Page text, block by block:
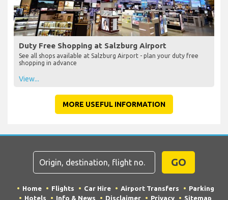
Duty Free Shopping at Salzburg Airport
See all shops available at Salzburg Airport - plan your duty free
shopping in advance
View...
MORE USEFUL INFORMATION
GO
Home Flights Car Hire Airport Transfers
Parking
Hotels
Info & News Disclaimer Privacy Sitemap